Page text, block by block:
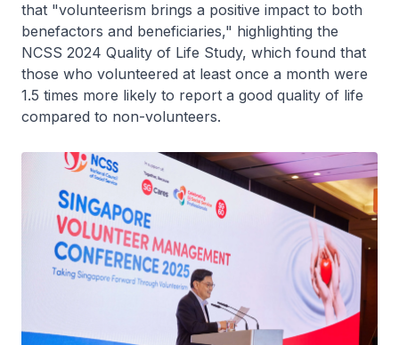
that "volunteerism brings a positive impact to both
benefactors and beneficiaries," highlighting the
NCSS 2024 Quality of Life Study, which found that
those who volunteered at least once a month were
1.5 times more likely to report a good quality of life
compared to non-volunteers.